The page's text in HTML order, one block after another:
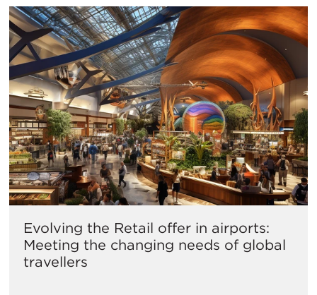
Evolving the Retail offer in airports:
Meeting the changing needs of global
travellers